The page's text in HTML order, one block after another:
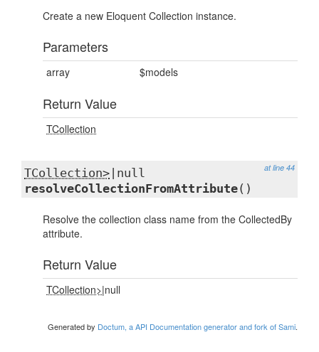
Create a new Eloquent Collection instance.
Parameters
array $models
Return Value
TCollection
at line 44
TCollection> |null
resolveCollectionFromAttribute()
Resolve the collection class name from the CollectedBy
attribute.
Return Value
TCollection>|null
Generated by Doctum, a API Documentation generator and fork of Sami.